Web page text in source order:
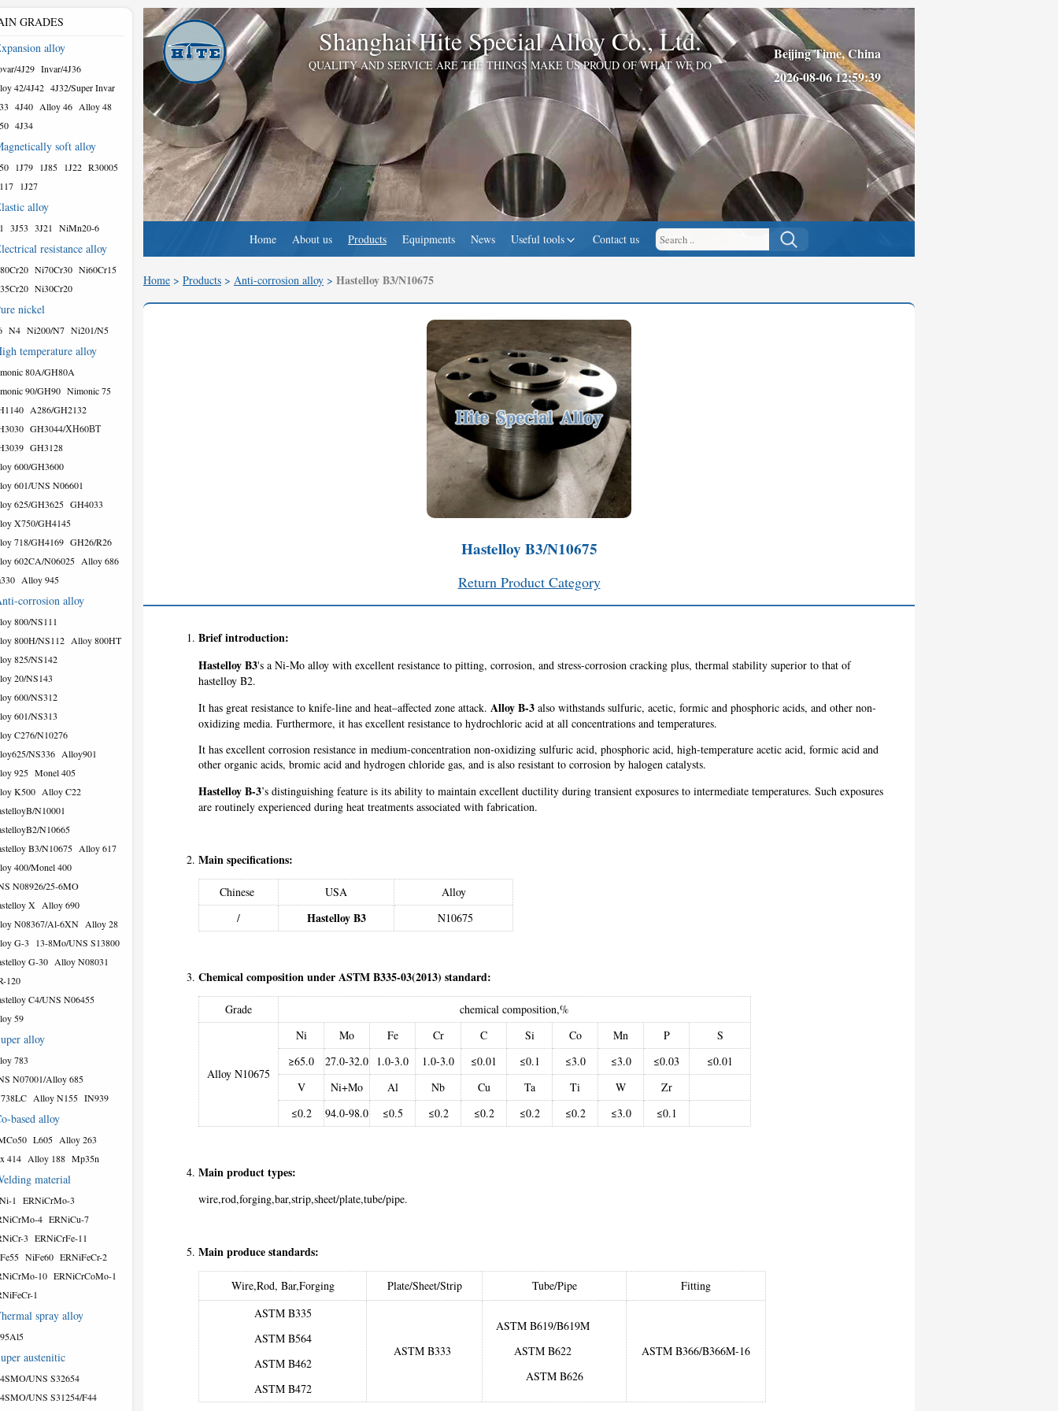
Shanghai Hite Special Alloy Co., Ltd.
QUALITY AND SERVICE ARE THE THINGS MAKE US PROUD OF WHAT WE DO
Beijing Time, China
2026-08-06 12:59:39
Home About us Products Equipments News Useful tools Contact us
GRADES
alloy
4J29 Invar/4J36
42/4J42 4J32/Super Invar
4J40 Alloy 46 Alloy 48
4J34
soft alloy
1J79 1J85 1J22 R30005
1J27
alloy
3J53 3J21 NiMn20-6
resistance alloy
Ni70Cr30 Ni60Cr15
Ni30Cr20
nickel
N4 Ni200/N7 Ni201/N5
temperature alloy
80A/GH80A
90/GH90 Nimonic 75
A286/GH2132
GH3044/ХН60ВТ
GH3128
600/GH3600
601/UNS N06601
625/GH3625 GH4033
X750/GH4145
718/GH4169 GH26/R26
602CA/N06025 Alloy 686
Alloy 945
corrosion alloy
800/NS111
800H/NS112 Alloy 800HT
825/NS142
20/NS143
600/NS312
601/NS313
C276/N10276
NS336 Alloy901
925 Monel 405
K500 Alloy C22
N10001
N10665
B3/N10675 Alloy 617
400/Monel 400
N08926/25-6MO
X
Alloy 690
N08367/Al-6XN Alloy 28
G-3
13-8Mo/UNS S13800
G-30 Alloy N08031
120
C4/UNS N06455
59
alloy
783
N07001/Alloy 685
Alloy N155 IN939
based alloy
L605 Alloy 263
414 Alloy 188 Mp35n
material
1
ERNiCrMo-3
4 ERNiCu-7
3 ERNiCrFe-11
NiFe60 ERNiFeCr-2
10 ERNiCrCoMo-1
1
spray alloy
austenitic
UNS S32654
UNS S31254/F44
Home > Products > Anti-corrosion alloy > Hastelloy B3/N10675
Hastelloy B3/N10675
Return Product Category
Brief introduction:
Hastelloy B3's a Ni-Mo alloy with excellent resistance to pitting, corrosion, and stress-corrosion cracking plus, thermal stability superior to that of
hastelloy B2.
It has great resistance to knife-line and heat–affected zone attack. Alloy B-3 also withstands sulfuric, acetic, formic and phosphoric acids, and other non-
oxidizing media. Furthermore, it has excellent resistance to hydrochloric acid at all concentrations and temperatures.
It has excellent corrosion resistance in medium-concentration non-oxidizing sulfuric acid, phosphoric acid, high-temperature acetic acid, formic acid and
other organic acids, bromic acid and hydrogen chloride gas, and is also resistant to corrosion by halogen catalysts.
Hastelloy B-3’s distinguishing feature is its ability to maintain excellent ductility during transient exposures to intermediate temperatures. Such exposures
are routinely experienced during heat treatments associated with fabrication.
Main specifications:
Chinese USA
Alloy
/
Hastelloy B3 N10675
Chemical composition under ASTM B335-03(2013) standard:
Grade chemical composition,%
Alloy N10675
Ni Mo Fe Cr C Si Co Mn P
S
≥65.0
27.0-32.0 1.0-3.0 1.0-3.0 ≤0.01 ≤0.1 ≤3.0 ≤3.0 ≤0.03
≤0.01
V
Ni+Mo Al Nb Cu Ta Ti W
Zr
≤0.2
94.0-98.0 ≤0.5 ≤0.2 ≤0.2 ≤0.2 ≤0.2 ≤3.0 ≤0.1
Main product types:
wire,rod,forging,bar,strip,sheet/plate,tube/pipe.
Main produce standards:
Wire,Rod, Bar,Forging Plate/Sheet/Strip Tube/Pipe
Fitting
ASTM B335
ASTM B564
ASTM B462
ASTM B472
ASTM B333
ASTM B619/B619M
ASTM B622
ASTM B626
ASTM B366/B366M-16